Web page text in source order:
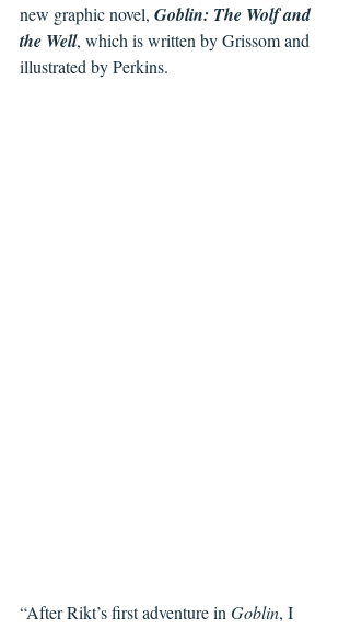
new graphic novel, Goblin: The Wolf and
the Well, which is written by Grissom and
illustrated by Perkins.
“After Rikt’s first adventure in Goblin, I